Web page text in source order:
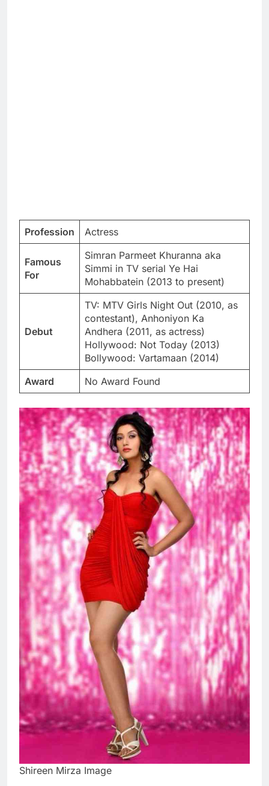
Profession Actress
Famous
For
Simran Parmeet Khuranna aka
Simmi in TV serial Ye Hai
Mohabbatein (2013 to present)
Debut
TV: MTV Girls Night Out (2010, as
contestant), Anhoniyon Ka
Andhera (2011, as actress)
Hollywood: Not Today (2013)
Bollywood: Vartamaan (2014)
Award
No Award Found
Shireen Mirza Image